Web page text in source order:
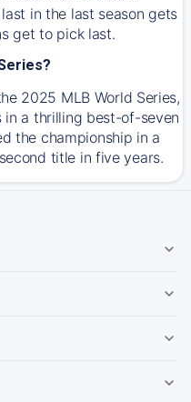
in the last season gets
get to pick last.
2025 MLB World Series,
in a thrilling best-of-seven
the championship in a
title in five years.